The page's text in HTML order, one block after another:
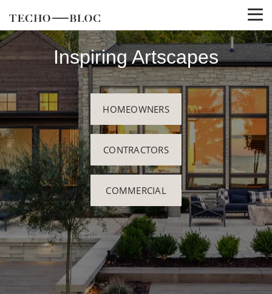
Inspiring Artscapes
HOMEOWNERS
CONTRACTORS
COMMERCIAL